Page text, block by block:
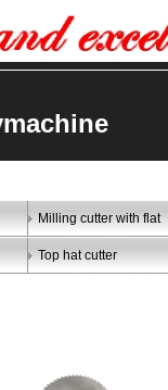
Milling cutter with flat
Top hat cutter